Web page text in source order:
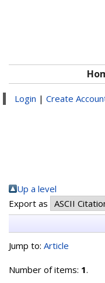
Login | Create
Up a level
Export as
Jump to: Article
Number of items: 1.